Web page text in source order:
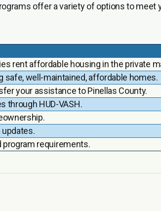
offer a variety of options to meet
rent affordable housing in the private
well-maintained, affordable homes.
your assistance to Pinellas County.
through HUD-VASH.
program requirements.